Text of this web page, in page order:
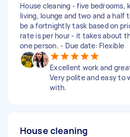
House cleaning - five bedrooms,
living, lounge and two and a half
be a fortnightly task based on
rate is per hour - it takes about
one person. - Due date: Flexible
Excellent work and
Very polite and easy to
with.
House cleaning